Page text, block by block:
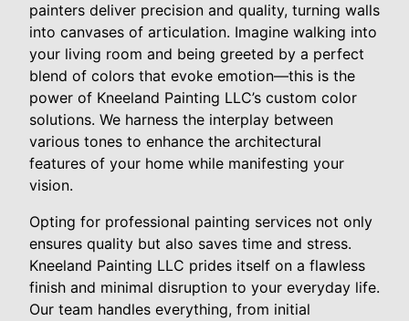
painters deliver precision and quality, turning walls
into canvases of articulation. Imagine walking into
your living room and being greeted by a perfect
blend of colors that evoke emotion—this is the
power of Kneeland Painting LLC’s custom color
solutions. We harness the interplay between
various tones to enhance the architectural
features of your home while manifesting your
vision.
Opting for professional painting services not only
ensures quality but also saves time and stress.
Kneeland Painting LLC prides itself on a flawless
finish and minimal disruption to your everyday life.
Our team handles everything, from initial